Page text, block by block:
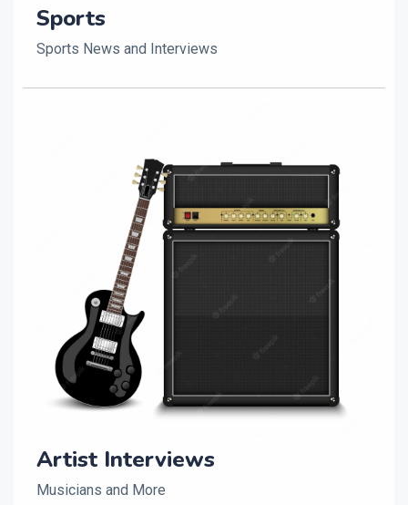
Sports
Sports News and Interviews
Artist Interviews
Musicians and More